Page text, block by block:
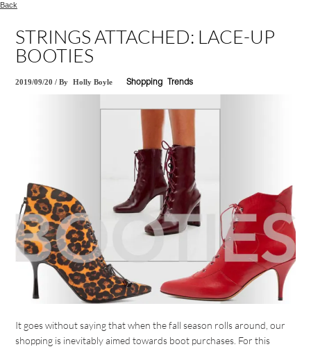
Back
STRINGS ATTACHED: LACE-UP
BOOTIES
2019/09/20 /By Holly Boyle Shopping Trends
It goes without saying that when the fall season rolls around, our
shopping is inevitably aimed towards boot purchases. For this